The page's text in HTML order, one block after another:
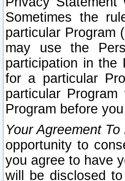
Sometimes the
particular Program
may use the
participation in the
for a particular
particular
Program before
Your Agreement
opportunity to
you agree to have
will be disclosed